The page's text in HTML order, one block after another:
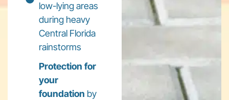
low-lying areas
during heavy
Central Florida
rainstorms
Protection for
your
foundation by